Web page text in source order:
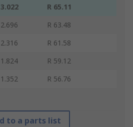
R 65.11
R 63.48
R 61.58
R 59.12
R 56.76
to a parts list